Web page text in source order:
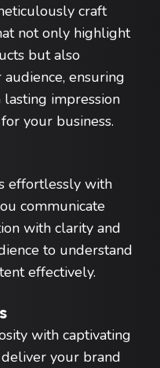
craft
not only highlight
but also
ensuring
impression
your business.
effortlessly with
communicate
with clarity and
to understand
effectively.
with captivating
your brand